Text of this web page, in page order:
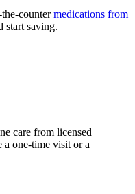
countermedications from
start saving.
care from licensed
a one-time visit or a